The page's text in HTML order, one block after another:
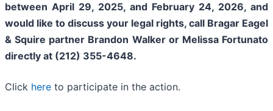
between April 29, 2025, and February 24, 2026, and
would like to discuss your legal rights, call Bragar Eagel
& Squire partner Brandon Walker or Melissa Fortunato
directly at (212) 355-4648.
Click here to participate in the action.